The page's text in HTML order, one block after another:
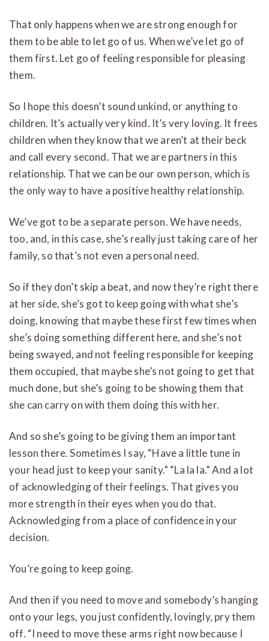
That only happens when we are strong enough for
them to be able to let go of us. When we’ve let go of
them first. Let go of feeling responsible for pleasing
them.
So I hope this doesn’t sound unkind, or anything to
children. It’s actually very kind. It’s very loving. It frees
children when they know that we aren’t at their beck
and call every second. That we are partners in this
relationship. That we can be our own person, which is
the only way to have a positive healthy relationship.
We’ve got to be a separate person. We have needs,
too, and, in this case, she’s really just taking care of her
family, so that’s not even a personal need.
So if they don’t skip a beat, and now they’re right there
at her side, she’s got to keep going with what she’s
doing, knowing that maybe these first few times when
she’s doing something different here, and she’s not
being swayed, and not feeling responsible for keeping
them occupied, that maybe she’s not going to get that
much done, but she’s going to be showing them that
she can carry on with them doing this with her.
And so she’s going to be giving them an important
lesson there. Sometimes I say, “Have a little tune in
your head just to keep your sanity.” “La la la.” And a lot
of acknowledging of their feelings. That gives you
more strength in their eyes when you do that.
Acknowledging from a place of confidence in your
decision.
You’re going to keep going.
And then if you need to move and somebody’s hanging
onto your legs, you just confidently, lovingly, pry them
off. “I need to move these arms right now because I